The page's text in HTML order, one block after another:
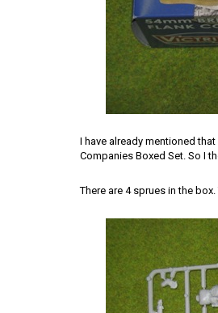
I have already mentioned
Companies Boxed Set. So I
There are 4 sprues in the